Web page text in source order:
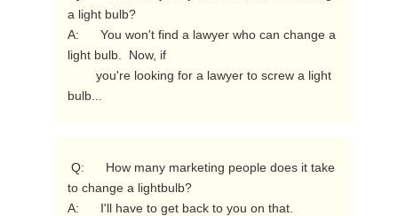
a light bulb?
A:      You won't find a lawyer who can change a
light bulb.  Now, if
bulb...
to change a lightbulb?
A:      I'll have to get back to you on that.